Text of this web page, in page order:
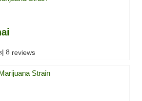
| 8 reviews